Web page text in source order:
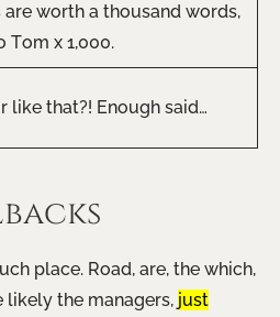
are worth a thousand words,
Tom x 1,000.
like that?! Enough said…
place. Road, are, the which,
likely the managers, just